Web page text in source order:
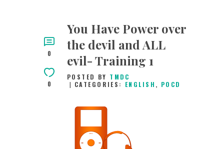
TESTIMONIES
INFOGRAPHICS
CONTACT
0
0
You Have Power over
the devil and ALL
evil- Training 1
POSTED BY TMDC
CATEGORIES: ENGLISH , POCD